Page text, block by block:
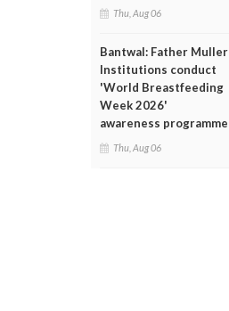
Thu, Aug 06
Bantwal: Father Muller
Institutions conduct
'World Breastfeeding
Week 2026'
awareness programme
Thu, Aug 06